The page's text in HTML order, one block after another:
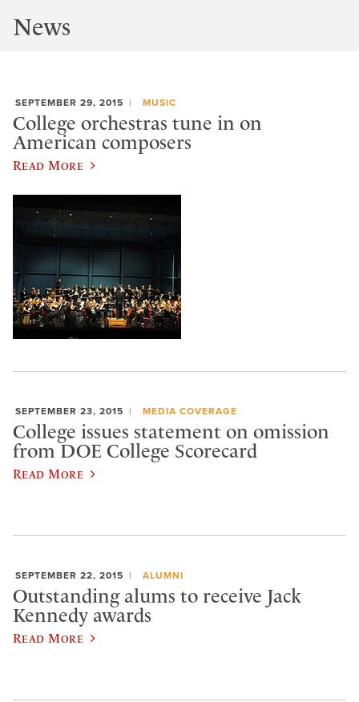
News
SEPTEMBER 29, 2015 MUSIC
College orchestras tune in on
American composers
Read More
SEPTEMBER 23, 2015 MEDIA COVERAGE
College issues statement on omission
from DOE College Scorecard
Read More
SEPTEMBER 22, 2015 ALUMNI
Outstanding alums to receive Jack
Kennedy awards
Read More